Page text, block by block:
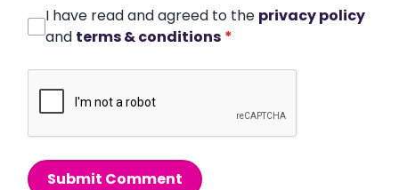
I have read and agreed to the privacy policy
and terms & conditions *
Submit Comment